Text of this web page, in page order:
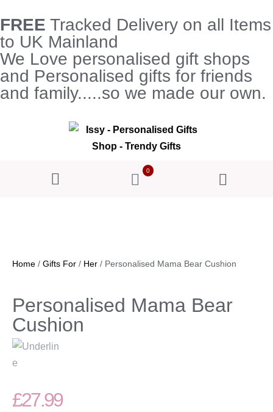
FREE Tracked Delivery on all Items
to UK Mainland
We Love personalised gift shops
and Personalised gifts for friends
and family.....so we made our own.
0
Home / Gifts For / Her / Personalised Mama Bear Cushion
Personalised Mama Bear
Cushion
£27.99